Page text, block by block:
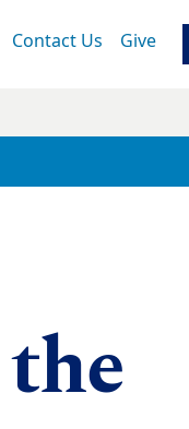
Contact Us Give